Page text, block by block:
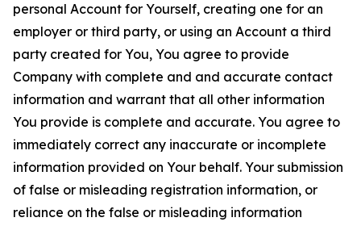
personal Account for Yourself, creating one for an
employer or third party, or using an Account a third
party created for You, You agree to provide
Company with complete and and accurate contact
information and warrant that all other information
You provide is complete and accurate. You agree to
immediately correct any inaccurate or incomplete
information provided on Your behalf. Your submission
of false or misleading registration information, or
reliance on the false or misleading information